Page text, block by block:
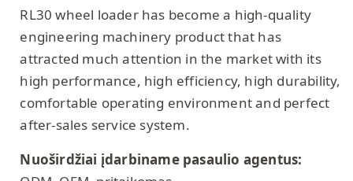
RL30 wheel loader has become a high-quality
engineering machinery product that has
attracted much attention in the market with its
high performance, high efficiency, high durability,
comfortable operating environment and perfect
after-sales service system.
Nuoširdžiai įdarbiname pasaulio agentus: